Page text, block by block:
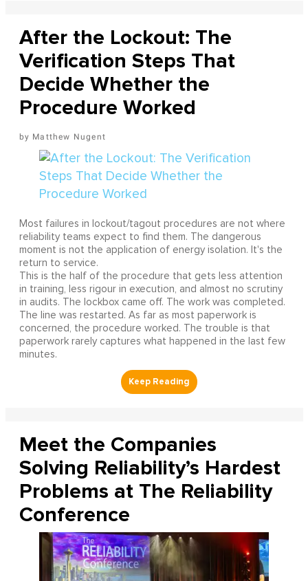
After the Lockout: The
Verification Steps That
Decide Whether the
Procedure Worked
Matthew Nugent
Most failures in lockout/tagout procedures are not where
reliability teams expect to find them. The dangerous
moment is not the application of energy isolation. It's the
return to service.
This is the half of the procedure that gets less attention
in training, less rigour in execution, and almost no scrutiny
in audits. The lockbox came off. The work was completed.
The line was restarted. As far as most paperwork is
concerned, the procedure worked. The trouble is that
paperwork rarely captures what happened in the last few
minutes.
Meet the Companies
Solving Reliability’s Hardest
Problems at The Reliability
Conference